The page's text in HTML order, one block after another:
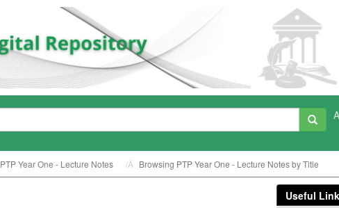
PTP Year One - Lecture Notes Browsing PTP Year One - Lecture Notes by Title
Useful